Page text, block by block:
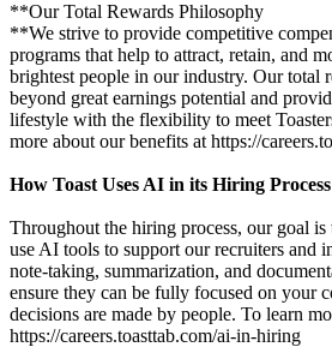
**Our Total Rewards Philosophy
**We strive to provide competitive
programs that help to attract, retain, and
brightest people in our industry. Our total
beyond great earnings potential and
lifestyle with the flexibility to meet
more about our benefits at https://
How Toast Uses AI in its Hiring Process
Throughout the hiring process, our goal
use AI tools to support our recruiters and
note-taking, summarization, and
ensure they can be fully focused on your
decisions are made by people. To learn
https://careers.toasttab.com/ai-in-hiring